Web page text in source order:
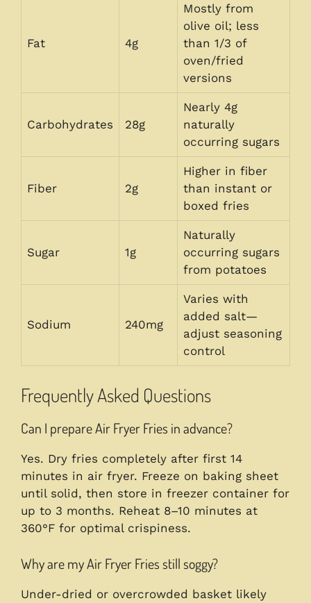
Fat 4g
Mostly from
olive oil; less
than 1/3 of
oven/fried
versions
Carbohydrates 28g
Nearly 4g
naturally
occurring sugars
Fiber 2g
Higher in fiber
than instant or
boxed fries
Sugar 1g
Naturally
occurring sugars
from potatoes
Sodium 240mg
Varies with
added salt—
adjust seasoning
control
Frequently Asked Questions
Can I prepare Air Fryer Fries in advance?
Yes. Dry fries completely after first 14
minutes in air fryer. Freeze on baking sheet
until solid, then store in freezer container for
up to 3 months. Reheat 8–10 minutes at
360°F for optimal crispiness.
Why are my Air Fryer Fries still soggy?
Under-dried or overcrowded basket likely